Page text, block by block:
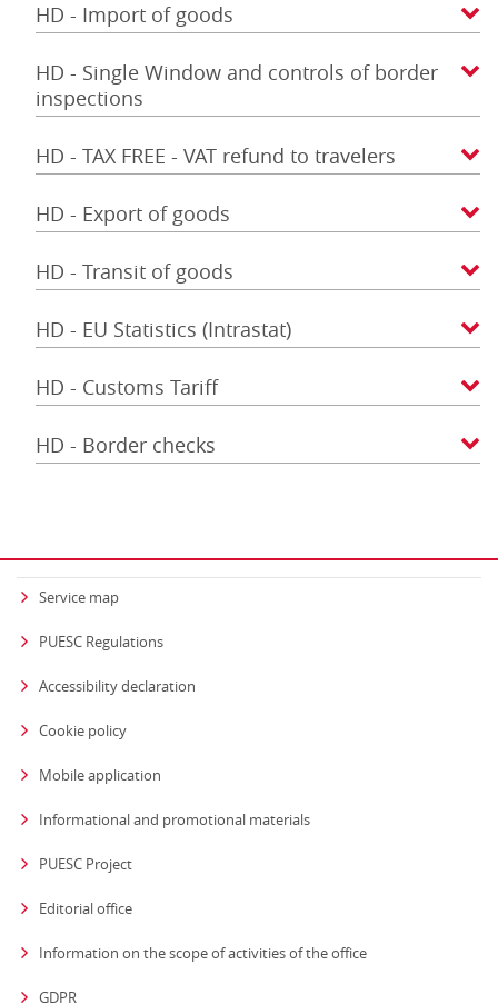
HD - Import of goods
HD - Single Window and controls of border
inspections
HD - TAX FREE - VAT refund to travelers
HD - Export of goods
HD - Transit of goods
HD - EU Statistics (Intrastat)
HD - Customs Tariff
HD - Border checks
Service map
PUESC Regulations
Accessibility declaration
Cookie policy
Mobile application
Informational and promotional materials
PUESC Project
Editorial office
Information on the scope of activities of the officestrona otwiera się
GDPR